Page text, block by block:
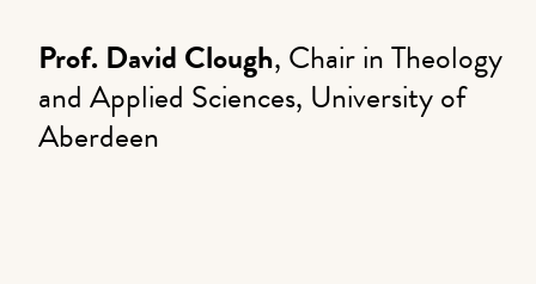
Prof. David Clough, Chair in Theology
and Applied Sciences, University of
Aberdeen